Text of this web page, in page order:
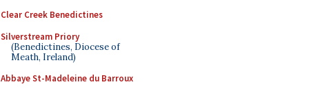
Clear Creek Benedictines
Silverstream Priory
(Benedictines, Diocese of
Meath, Ireland)
Abbaye St-Madeleine du Barroux